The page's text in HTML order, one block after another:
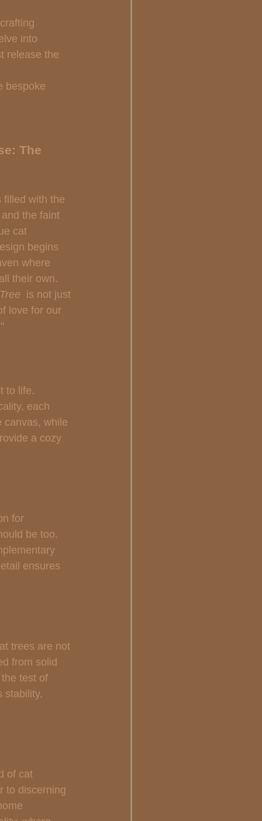
into
release the
bespoke
The
filled with the
the faint
cat
begins
where
their own.
is not just
love for our
to life.
each
canvas, while
a cozy
for
be too.
ensures
trees are not
from solid
test of
stability,
of cat
to discerning